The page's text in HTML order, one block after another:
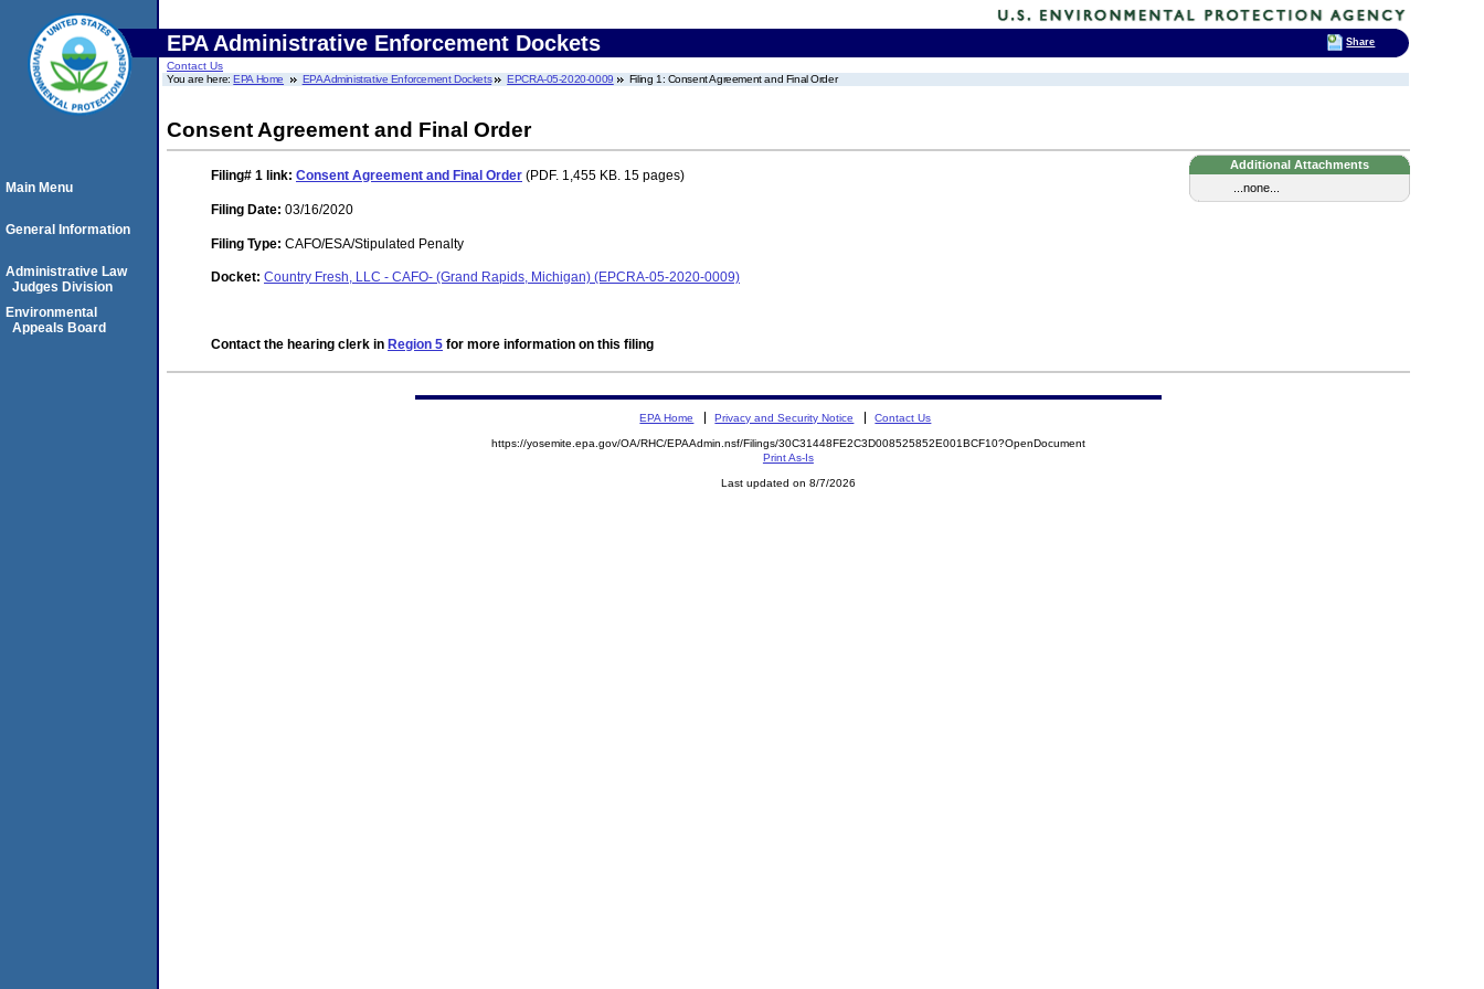
EPA Administrative Enforcement Dockets
Contact Us
You are here:EPA Home EPA Administrative Enforcement Dockets EPCRA-05-2020-0009 Filing 1: Consent Agreement and Final Order
Consent Agreement and Final Order
Additional Attachments
...none...
Filing# 1 link: Consent Agreement and Final Order (PDF. 1,455 KB. 15 pages)
Filing Date: 03/16/2020
Filing Type: CAFO/ESA/Stipulated Penalty
Docket: Country Fresh, LLC - CAFO- (Grand Rapids, Michigan) (EPCRA-05-2020-0009)
Contact the hearing clerk in Region 5 for more information on this filing
Main Menu
General Information
Administrative Law
Judges Division
Environmental
Appeals Board
EPA Home Privacy and Security Notice Contact Us
https://yosemite.epa.gov/OA/RHC/EPAAdmin.nsf/Filings/30C31448FE2C3D008525852E001BCF10?OpenDocument
Print As-Is
Last updated on 8/7/2026
Share